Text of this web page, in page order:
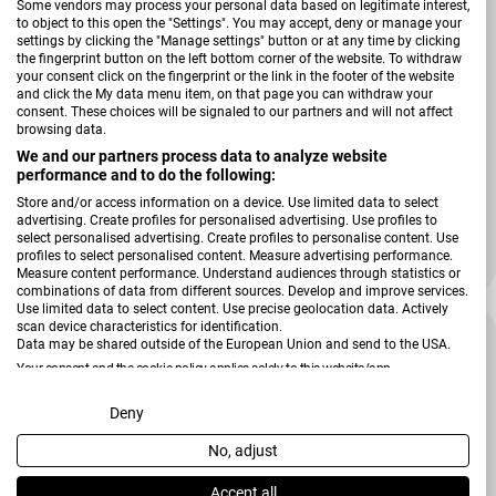
Some vendors may process your personal data based on legitimate interest,
to object to this open the "Settings". You may accept, deny or manage your
settings by clicking the "Manage settings" button or at any time by clicking
the fingerprint button on the left bottom corner of the website. To withdraw
your consent click on the fingerprint or the link in the footer of the website
and click the My data menu item, on that page you can withdraw your
consent. These choices will be signaled to our partners and will not affect
browsing data.
We and our partners process data to analyze website
performance and to do the following:
Store and/or access information on a device. Use limited data to select
advertising. Create profiles for personalised advertising. Use profiles to
select personalised advertising. Create profiles to personalise content. Use
profiles to select personalised content. Measure advertising performance.
Measure content performance. Understand audiences through statistics or
combinations of data from different sources. Develop and improve services.
Use limited data to select content. Use precise geolocation data. Actively
scan device characteristics for identification.
Data may be shared outside of the European Union and send to the USA.
Your consent and the cookie policy applies solely to this website/app.
View Partner List (2 IAB Vendors)
We use your data for the following purposes:
IAB processing purposes:
Deny
No, adjust
Accept all
Gästetuch Charlie Brown
Verkäufer:
Vossen
Regulärer Preis
15,99 €
-37 %